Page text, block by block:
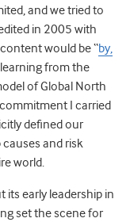
and we tried to
in 2005 with
would be “by,
from the
of Global North
I carried
defined our
and risk
world.
its early leadership in
set the scene for